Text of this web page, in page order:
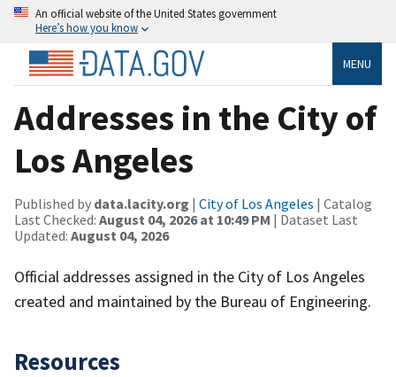
An official website of the United States government
Here’s how you know
MENU
Addresses in the City of
Los Angeles
Published by data.lacity.org | City of Los Angeles | Catalog
Last Checked: August 04, 2026 at 10:49 PM | Dataset Last
Updated: August 04, 2026
Official addresses assigned in the City of Los Angeles
created and maintained by the Bureau of Engineering.
Resources